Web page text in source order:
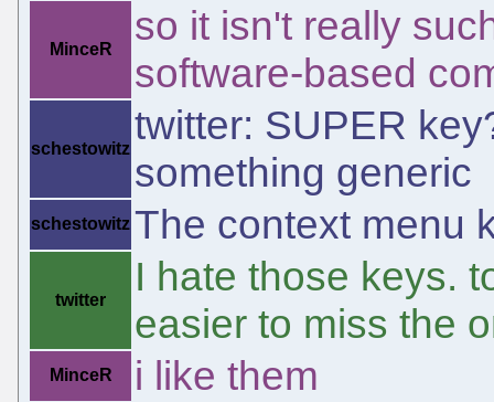
MinceR
so it isn't really
software-based
schestowitz
twitter: SUPER
something generic
schestowitz The context menu
twitter
I hate those keys.
easier to miss the
MinceR i like them